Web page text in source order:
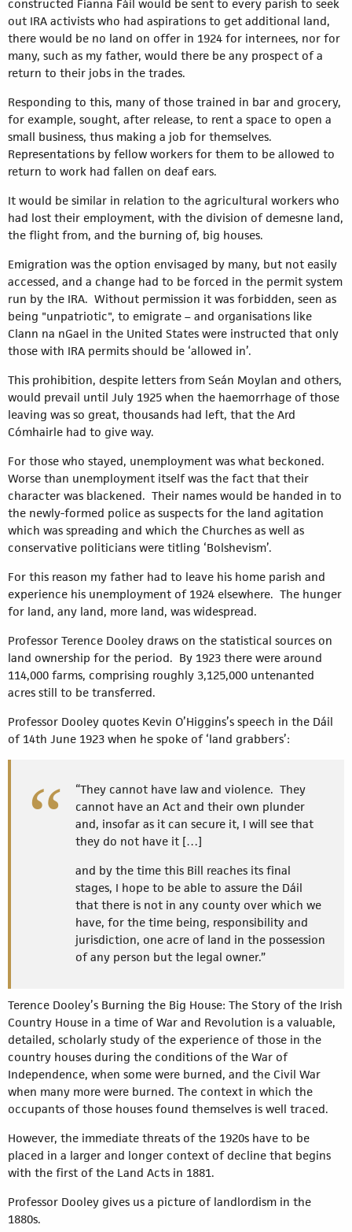
constructed Fianna Fáil would be sent to every parish to seek
out IRA activists who had aspirations to get additional land,
there would be no land on offer in 1924 for internees, nor for
many, such as my father, would there be any prospect of a
return to their jobs in the trades.
Responding to this, many of those trained in bar and grocery,
for example, sought, after release, to rent a space to open a
small business, thus making a job for themselves.
Representations by fellow workers for them to be allowed to
return to work had fallen on deaf ears.
It would be similar in relation to the agricultural workers who
had lost their employment, with the division of demesne land,
the flight from, and the burning of, big houses.
Emigration was the option envisaged by many, but not easily
accessed, and a change had to be forced in the permit system
run by the IRA. Without permission it was forbidden, seen as
being "unpatriotic", to emigrate – and organisations like
Clann na nGael in the United States were instructed that only
those with IRA permits should be ‘allowed in’.
This prohibition, despite letters from Seán Moylan and others,
would prevail until July 1925 when the haemorrhage of those
leaving was so great, thousands had left, that the Ard
Cómhairle had to give way.
For those who stayed, unemployment was what beckoned.
Worse than unemployment itself was the fact that their
character was blackened. Their names would be handed in to
the newly-formed police as suspects for the land agitation
which was spreading and which the Churches as well as
conservative politicians were titling ‘Bolshevism’.
For this reason my father had to leave his home parish and
experience his unemployment of 1924 elsewhere. The hunger
for land, any land, more land, was widespread.
Professor Terence Dooley draws on the statistical sources on
land ownership for the period. By 1923 there were around
114,000 farms, comprising roughly 3,125,000 untenanted
acres still to be transferred.
Professor Dooley quotes Kevin O’Higgins’s speech in the Dáil
of 14th June 1923 when he spoke of ‘land grabbers’:
“They cannot have law and violence. They
cannot have an Act and their own plunder
and, insofar as it can secure it, I will see that
they do not have it […]
and by the time this Bill reaches its final
stages, I hope to be able to assure the Dáil
that there is not in any county over which we
have, for the time being, responsibility and
jurisdiction, one acre of land in the possession
of any person but the legal owner.”
Terence Dooley’s Burning the Big House: The Story of the Irish
Country House in a time of War and Revolution is a valuable,
detailed, scholarly study of the experience of those in the
country houses during the conditions of the War of
Independence, when some were burned, and the Civil War
when many more were burned. The context in which the
occupants of those houses found themselves is well traced.
However, the immediate threats of the 1920s have to be
placed in a larger and longer context of decline that begins
with the first of the Land Acts in 1881.
Professor Dooley gives us a picture of landlordism in the
1880s.